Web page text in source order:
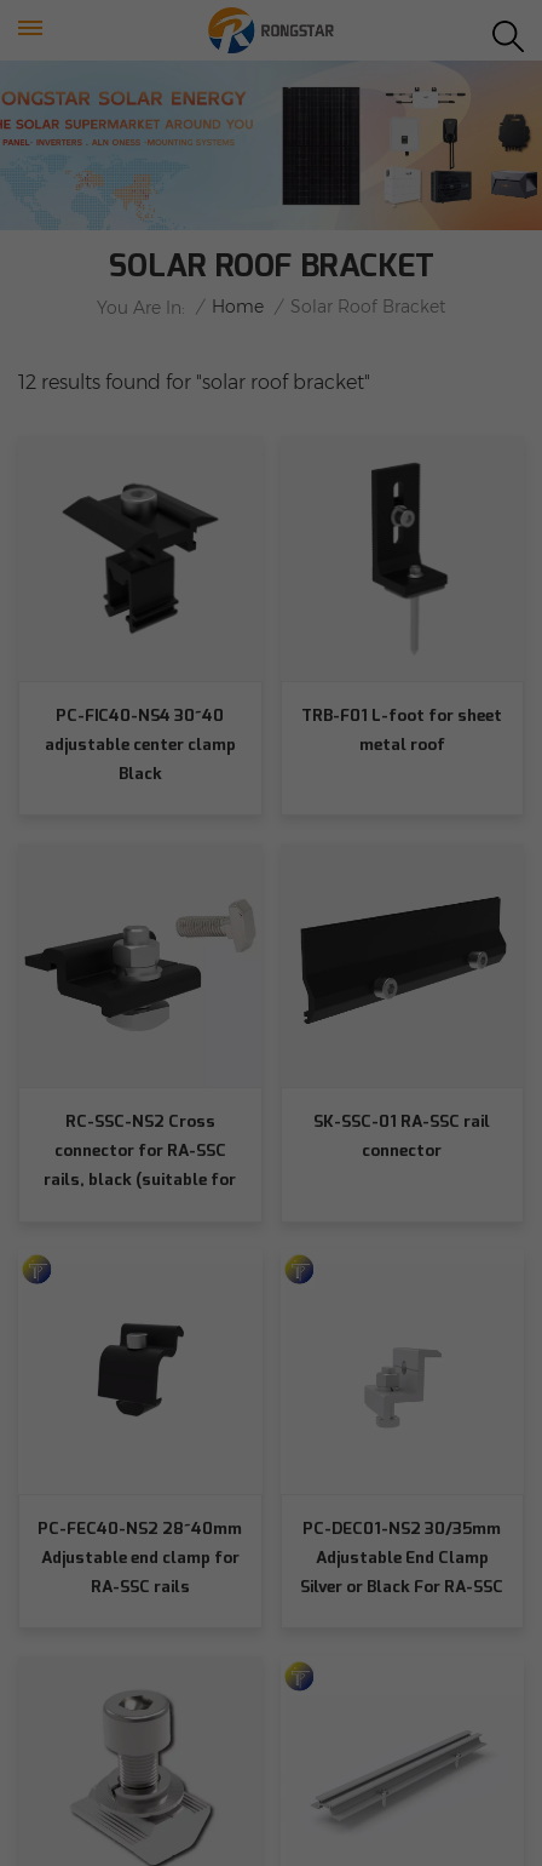
SOLAR ROOF BRACKET
You Are In: / Home / Solar Roof Bracket
12 results found for "solar roof bracket"
PC-FIC40-NS4 30~40
adjustable center clamp
Black
TRB-F01 L-foot for sheet
metal roof
RC-SSC-NS2 Cross
connector for RA-SSC
rails, black (suitable for
SK-SSC-01 RA-SSC rail
connector
PC-FEC40-NS2 28~40mm
Adjustable end clamp for
RA-SSC rails
PC-DEC01-NS2 30/35mm
Adjustable End Clamp
Silver or Black For RA-SSC